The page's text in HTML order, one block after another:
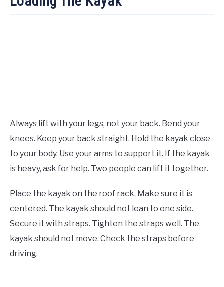
Always lift with your legs, not your back. Bend your
knees. Keep your back straight. Hold the kayak close
to your body. Use your arms to support it. If the kayak
is heavy, ask for help. Two people can lift it together.
Place the kayak on the roof rack. Make sure it is
centered. The kayak should not lean to one side.
Secure it with straps. Tighten the straps well. The
kayak should not move. Check the straps before
driving.